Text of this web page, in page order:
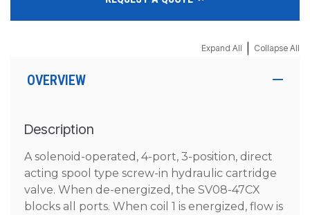
Expand All Collapse All
OVERVIEW
Description
A solenoid-operated, 4-port, 3-position, direct
acting spool type screw-in hydraulic cartridge
valve. When de-energized, the SV08-47CX
blocks all ports. When coil 1 is energized, flow is